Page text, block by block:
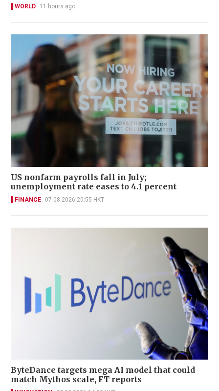
WORLD 11 hours ago
US nonfarm payrolls fall in July;
unemployment rate eases to 4.1 percent
FINANCE 07-08-2026 20:55 HKT
ByteDance targets mega AI model that could
match Mythos scale, FT reports